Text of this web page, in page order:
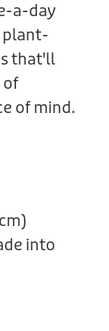
a-day
plant-
that'll
of
of mind.
into